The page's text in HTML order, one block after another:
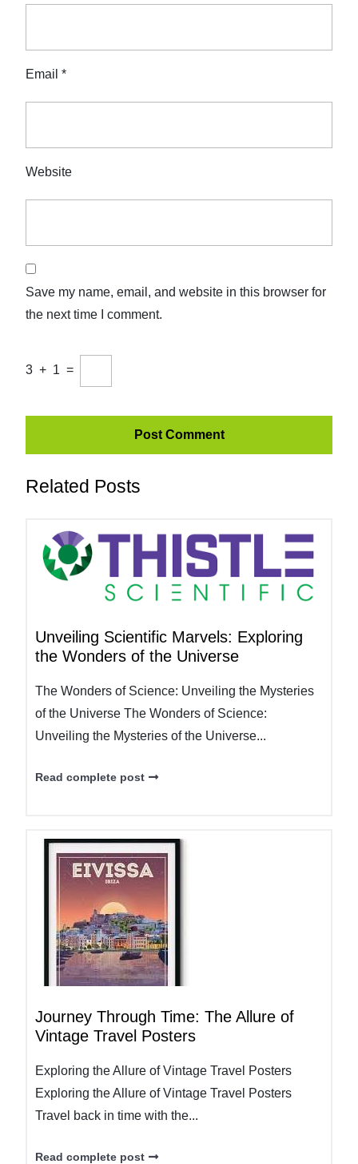
Email *
Website
Save my name, email, and website in this browser for
the next time I comment.
3 + 1 =
Related Posts
Unveiling Scientific Marvels: Exploring
the Wonders of the Universe
The Wonders of Science: Unveiling the Mysteries
of the Universe The Wonders of Science:
Unveiling the Mysteries of the Universe...
Read complete post
Journey Through Time: The Allure of
Vintage Travel Posters
Exploring the Allure of Vintage Travel Posters
Exploring the Allure of Vintage Travel Posters
Travel back in time with the...
Read complete post